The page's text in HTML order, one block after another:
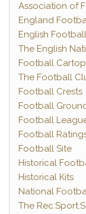
Association of
England
English
The English
Football
The Football
Football Crests
Football
Football
Football
Football Site
Historical
Historical Kits
National
The